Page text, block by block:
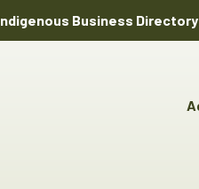
Business Directory